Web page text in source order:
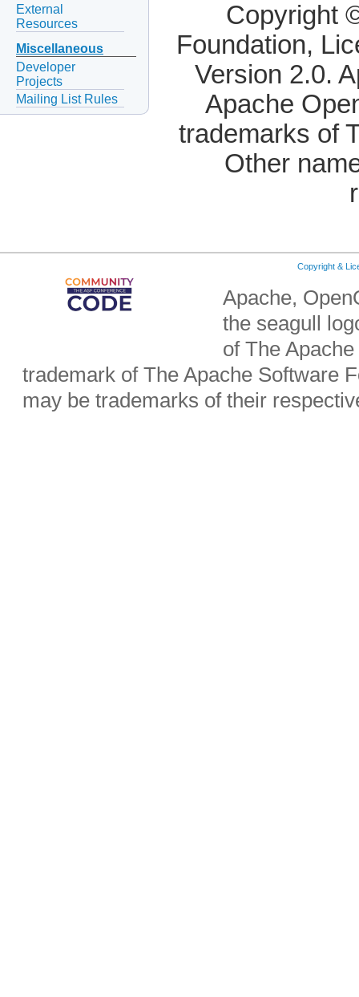
External
Resources
Miscellaneous
Developer
Projects
Mailing List Rules
Copyright
Foundation,
Version 2.0.
Apache
trademarks of
Other
Copyright &
Apache,
the seagull
of The
trademark of The Apache Software
may be trademarks of their